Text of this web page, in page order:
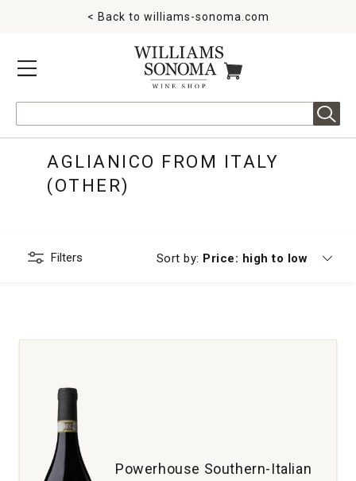
MENU
< Back to williams-sonoma.com
ITEMS IN CART
AGLIANICO FROM ITALY
(OTHER)
Filters Sort by: Currently sorting by
Price: high to low
Powerhouse Southern-Italian